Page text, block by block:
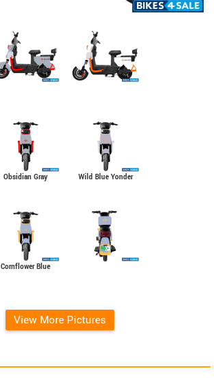
Obsidian Gray Wild Blue Yonder
Cornflower Blue
View More Pictures